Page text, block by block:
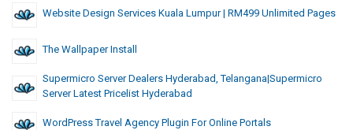
Website Design Services Kuala Lumpur | RM499 Unlimited Pages
The Wallpaper Install
Supermicro Server Dealers Hyderabad, Telangana|supermicro
Server Latest Pricelist Hyderabad
WordPress Travel Agency Plugin For Online Portals